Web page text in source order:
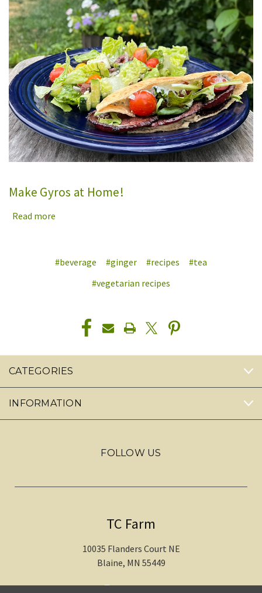
Make Gyros at Home!
Read more
#beverage #ginger #recipes
#tea
#vegetarian recipes
CATEGORIES
INFORMATION
FOLLOW US
TC Farm
10035 Flanders Court NE
Blaine, MN 55449
612-217-1770